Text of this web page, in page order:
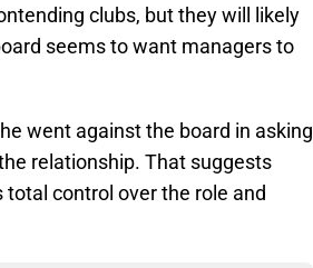
clubs, but they will likely
seems to want managers to
went against the board in asking
relationship. That suggests
control over the role and